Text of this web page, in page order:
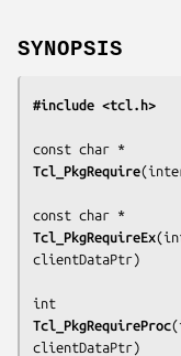
SYNOPSIS
#include <tcl.h>
Tcl_PkgRequire(
Tcl_PkgRequireEx(
clientDataPtr)
Tcl_PkgRequireProc(
clientDataPtr)